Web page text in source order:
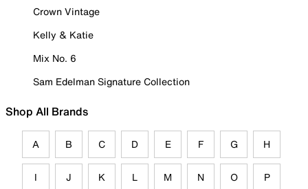
Crown Vintage
Kelly & Katie
Mix No. 6
Sam Edelman Signature Collection
Shop All Brands
A B C D E F G H
I J K L M N O P